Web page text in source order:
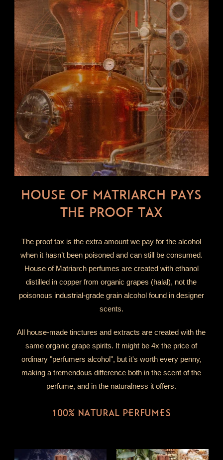
HOUSE OF MATRIARCH PAYS
THE PROOF TAX
The proof tax is the extra amount we pay for the alcohol
when it hasn’t been poisoned and can still be consumed.
House of Matriarch perfumes are created with ethanol
distilled in copper from organic grapes (halal), not the
poisonous industrial-grade grain alcohol found in designer
scents.
All house-made tinctures and extracts are created with the
same organic grape spirits. It might be 4x the price of
ordinary "perfumers alcohol", but it's worth every penny,
making a tremendous difference both in the scent of the
perfume, and in the naturalness it offers.
100% NATURAL PERFUMES